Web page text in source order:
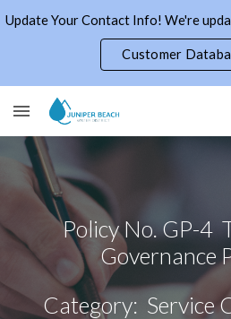
Skip to main content
Customer
Policy No. GP-4
Governance
Category: Service